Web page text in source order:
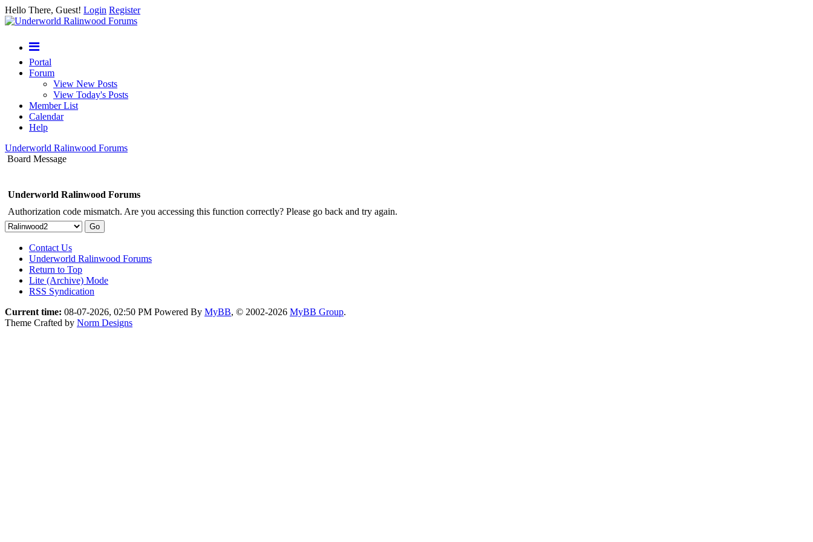
Hello There, Guest! Login Register
Portal
Forum
View New Posts
View Today's Posts
Member List
Calendar
Help
Underworld Ralinwood Forums
Board Message
Underworld Ralinwood Forums
Authorization code mismatch. Are you accessing this function correctly? Please go back and try again.
Contact Us
Underworld Ralinwood Forums
Return to Top
Lite (Archive) Mode
RSS Syndication
Current time: 08-07-2026, 02:50 PM Powered By MyBB, © 2002-2026 MyBB Group.
Theme Crafted by Norm Designs